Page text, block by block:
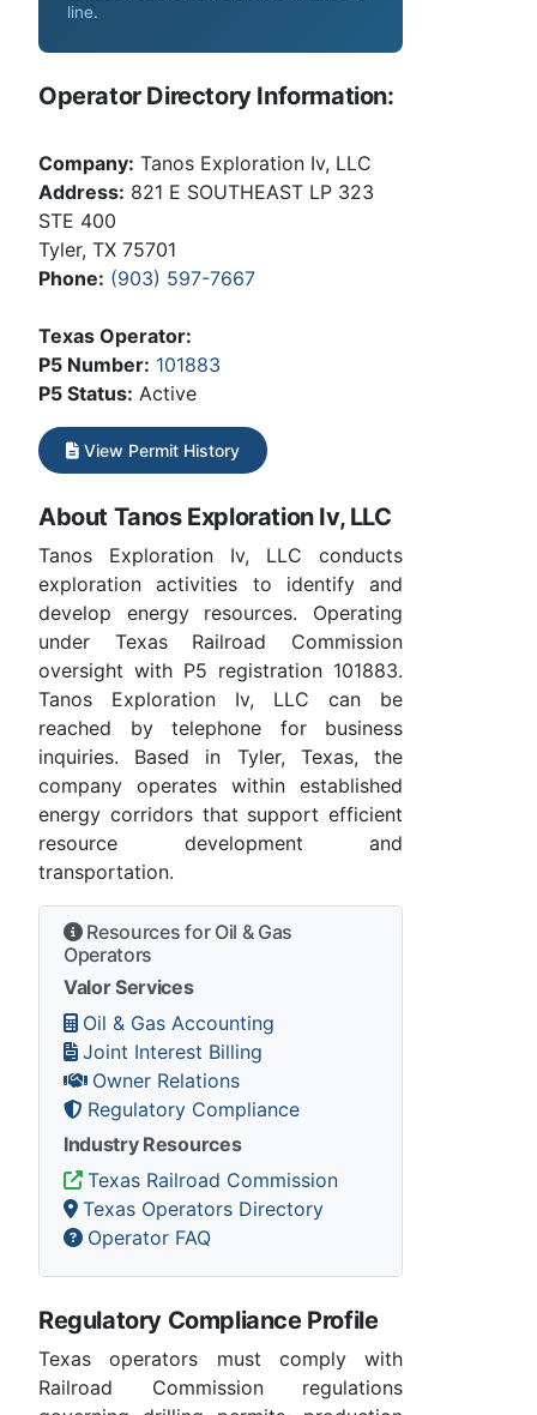
line.
Operator Directory Information:
Company: Tanos Exploration Iv, LLC
Address: 821 E SOUTHEAST LP 323
STE 400
Tyler, TX 75701
Phone: (903) 597-7667
Texas Operator:
P5 Number: 101883
P5 Status: Active
View Permit History
About Tanos Exploration Iv, LLC
Tanos Exploration Iv, LLC conducts
exploration activities to identify and
develop energy resources. Operating
under Texas Railroad Commission
oversight with P5 registration 101883.
Tanos Exploration Iv, LLC can be
reached by telephone for business
inquiries. Based in Tyler, Texas, the
company operates within established
energy corridors that support efficient
resource development and
transportation.
Resources for Oil & Gas
Operators
Valor Services
Oil & Gas Accounting
Joint Interest Billing
Owner Relations
Regulatory Compliance
Industry Resources
Texas Railroad Commission
Texas Operators Directory
Operator FAQ
Regulatory Compliance Profile
Texas operators must comply with
Railroad Commission regulations